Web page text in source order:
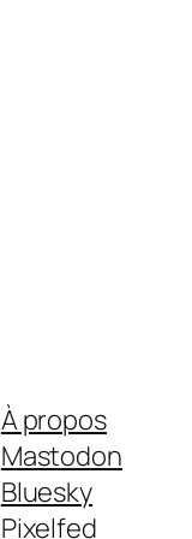
À propos
Mastodon
Bluesky
Pixelfed